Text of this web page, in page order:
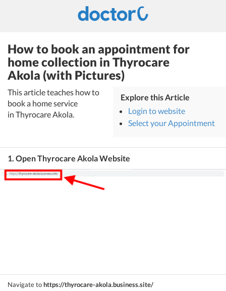
How to book an appointment for
home collection in Thyrocare
Akola (with Pictures)
This article teaches how to
book a home service
in Thyrocare Akola.
Explore this Article
Login to website
Select your Appointment
1. Open Thyrocare Akola Website
Navigate tohttps://thyrocare-akola.business.site/